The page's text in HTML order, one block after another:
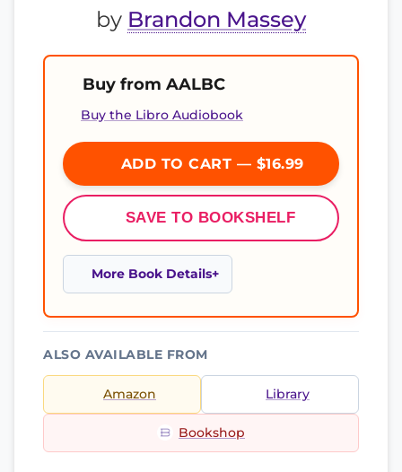
by Brandon Massey
Buy from AALBC
Buy the Libro Audiobook
ADD TO CART — $16.99
SAVE TO BOOKSHELF
More Book Details
ALSO AVAILABLE FROM
Amazon Library
Bookshop